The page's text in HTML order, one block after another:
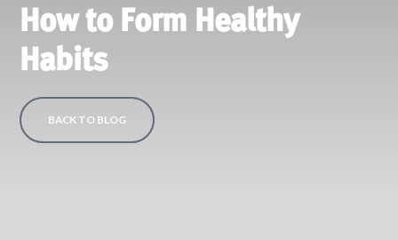
How to Form Healthy
Habits
BACK TO BLOG